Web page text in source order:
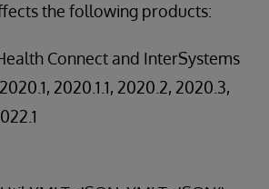
the following products:
Connect and InterSystems
2020.1.1, 2020.2, 2020.3,